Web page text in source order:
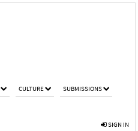
CULTURE SUBMISSIONS
SIGN IN